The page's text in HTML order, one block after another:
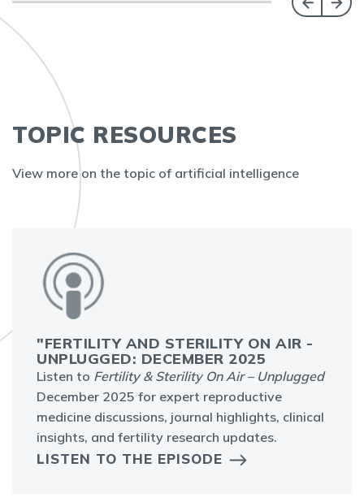
TOPIC RESOURCES
View more on the topic of artificial intelligence
"FERTILITY AND STERILITY ON AIR -
UNPLUGGED: DECEMBER 2025
Listen to Fertility & Sterility On Air – Unplugged
December 2025 for expert reproductive
medicine discussions, journal highlights, clinical
insights, and fertility research updates.
LISTEN TO THE EPISODE